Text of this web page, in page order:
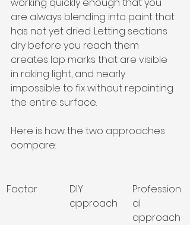
are always blending into paint that
has not yet dried. Letting sections
dry before you reach them
creates lap marks that are visible
in raking light, and nearly
impossible to fix without repainting
the entire surface.
Here is how the two approaches
compare:
Factor
DIY
approach
Profession
al
approach